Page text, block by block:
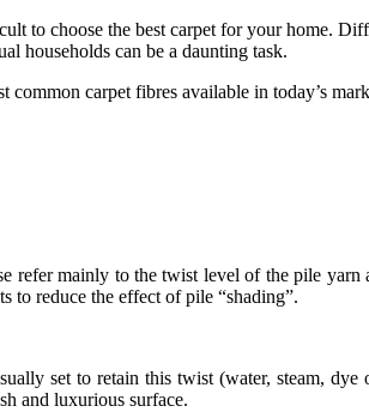
to choose the best carpet for your home.
households can be a daunting task.
carpet fibres available in today’s
refer mainly to the twist level of the pile
to reduce the effect of pile “shading”.
set to retain this twist (water, steam,
and luxurious surface.